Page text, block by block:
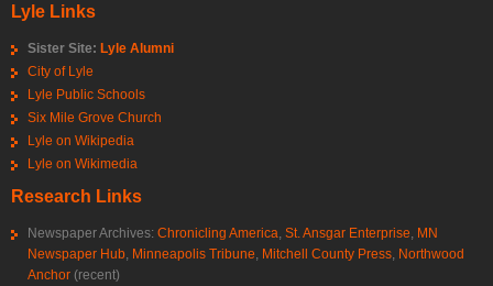
Lyle Links
Sister Site: Lyle Alumni
City of Lyle
Lyle Public Schools
Six Mile Grove Church
Lyle on Wikipedia
Lyle on Wikimedia
Research Links
Newspaper Archives: Chronicling America, St. Ansgar Enterprise, MN
Newspaper Hub, Minneapolis Tribune, Mitchell County Press, Northwood
Anchor (recent)